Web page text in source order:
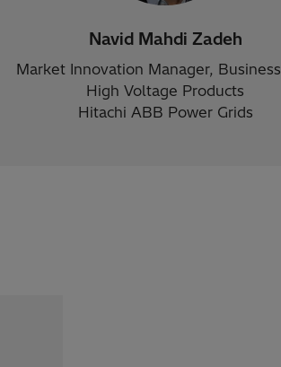
Navid Mahdi Zadeh
Market Innovation Manager,
High Voltage Products
Hitachi ABB Power Grids